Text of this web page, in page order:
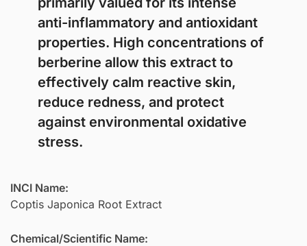
anti-inflammatory and antioxidant
properties. High concentrations of
berberine allow this extract to
effectively calm reactive skin,
reduce redness, and protect
against environmental oxidative
stress.
INCI Name:
Coptis Japonica Root Extract
Chemical/Scientific Name: